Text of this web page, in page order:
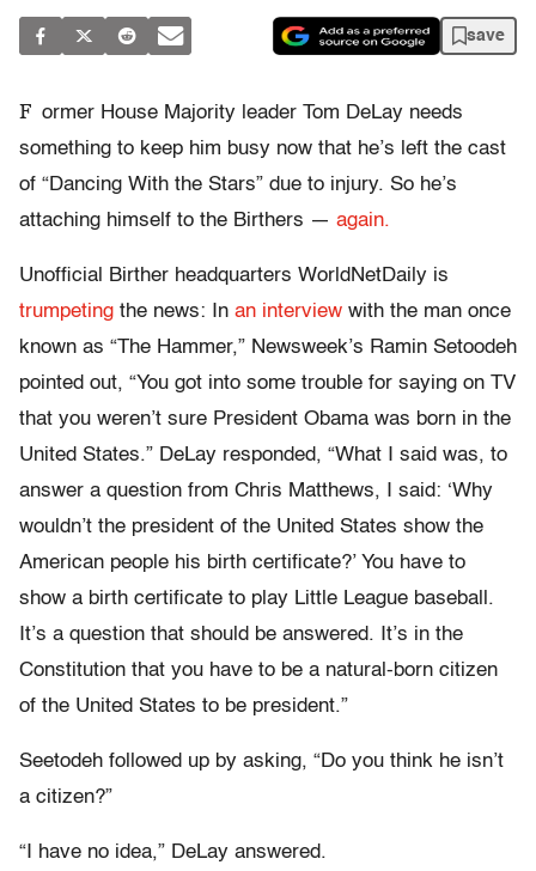
save
F ormer House Majority leader Tom DeLay needs
something to keep him busy now that he’s left the cast
of “Dancing With the Stars” due to injury. So he’s
attaching himself to the Birthers — again.
Unofficial Birther headquarters WorldNetDaily is
trumpeting the news: In an interview with the man once
known as “The Hammer,” Newsweek’s Ramin Setoodeh
pointed out, “You got into some trouble for saying on TV
that you weren’t sure President Obama was born in the
United States.” DeLay responded, “What I said was, to
answer a question from Chris Matthews, I said: ‘Why
wouldn’t the president of the United States show the
American people his birth certificate?’ You have to
show a birth certificate to play Little League baseball.
It’s a question that should be answered. It’s in the
Constitution that you have to be a natural-born citizen
of the United States to be president.”
Seetodeh followed up by asking, “Do you think he isn’t
a citizen?”
“I have no idea,” DeLay answered.